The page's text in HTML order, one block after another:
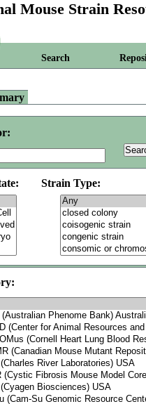
Mouse Strain
Search
Strain Type: